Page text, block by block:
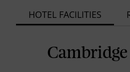
HOTEL FACILITIES
Cambridge